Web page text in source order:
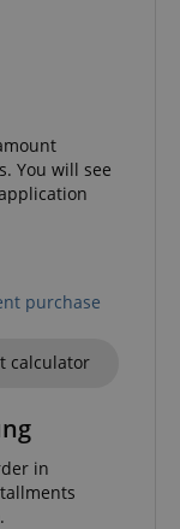
You will see
purchase
calculator
in
properly
Amazon.com Inc.
Google